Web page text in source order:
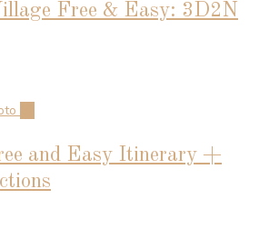
Free & Easy: 3D2N
and Easy Itinerary +